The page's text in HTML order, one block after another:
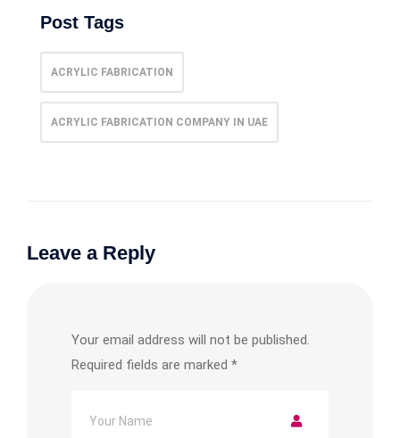
Post Tags
ACRYLIC FABRICATION
ACRYLIC FABRICATION COMPANY IN UAE
Leave a Reply
Your email address will not be published.
Required fields are marked *